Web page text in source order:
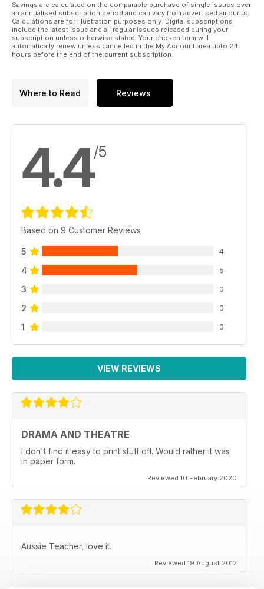
Savings are calculated on the comparable purchase of single issues over
an annualised subscription period and can vary from advertised amounts.
Calculations are for illustration purposes only. Digital subscriptions
include the latest issue and all regular issues released during your
subscription unless otherwise stated. Your chosen term will
automatically renew unless cancelled in the My Account area upto 24
hours before the end of the current subscription.
Where to Read Reviews
4.4/5
Based on 9 Customer Reviews
5 4
4 5
3 0
2 0
1 0
VIEW REVIEWS
DRAMA AND THEATRE
I don't find it easy to print stuff off. Would rather it was
in paper form.
Reviewed 10 February 2020
Aussie Teacher, love it.
Reviewed 19 August 2012